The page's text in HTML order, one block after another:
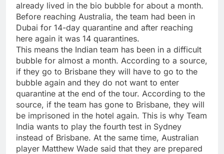
already lived in the bio bubble for about a month.
Before reaching Australia, the team had been in
Dubai for 14-day quarantine and after reaching
here again it was 14 quarantines.
This means the Indian team has been in a difficult
bubble for almost a month. According to a source,
if they go to Brisbane they will have to go to the
bubble again and they do not want to enter
quarantine at the end of the tour. According to the
source, if the team has gone to Brisbane, they will
be imprisoned in the hotel again. This is why Team
India wants to play the fourth test in Sydney
instead of Brisbane. At the same time, Australian
player Matthew Wade said that they are prepared